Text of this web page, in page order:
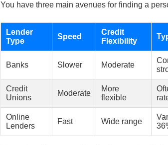
You have three main avenues for finding a
Lender
Type
Speed
Credit
Flexibility
Banks Slower Moderate
Credit
Unions
Moderate
More
flexible
Online
Lenders
Fast Wide range